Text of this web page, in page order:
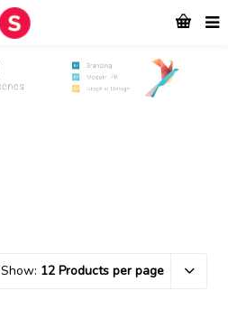
Show: 12 Products per page